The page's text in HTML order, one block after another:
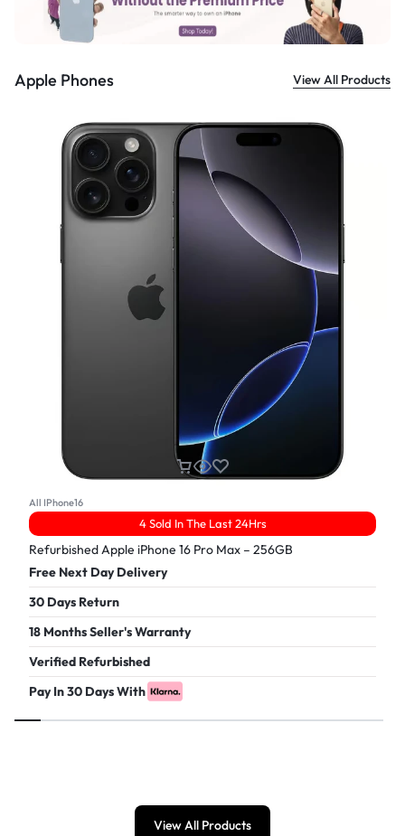
Apple Phones View All Products
All IPhone16
4 Sold In The Last 24Hrs
Refurbished Apple iPhone 16 Pro Max – 256GB
Free Next Day Delivery
30 Days Return
18 Months Seller's Warranty
Verified Refurbished
Pay In 30 Days With
View All Products